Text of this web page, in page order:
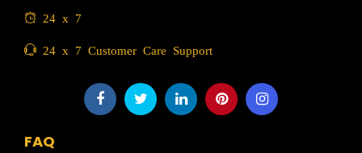
24 x 7
24 x 7 Customer Care Support
FAQ